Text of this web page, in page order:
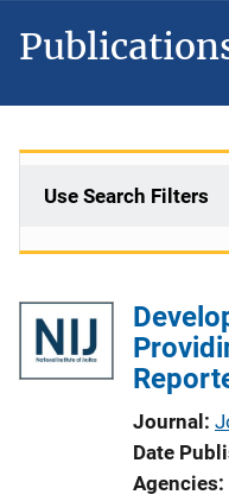
Use Search Filters
Journal
Date
Agencies